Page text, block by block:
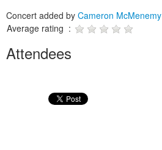
Concert added by Cameron McMenemy
Average rating :
Attendees